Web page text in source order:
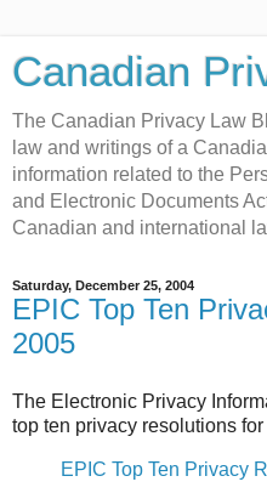
Canadian
The Canadian Privacy Law
law and writings of a
information related to the
and Electronic Documents
Canadian and international
Saturday, December 25, 2004
EPIC Top Ten
2005
The Electronic Privacy
top ten privacy resolutions for
EPIC Top Ten Privacy